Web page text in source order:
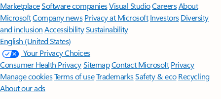
MarketplaceSoftware companiesVisual StudioCareersAbout
MicrosoftCompany news Privacy at Microsoft Investors Diversity
and inclusion AccessibilitySustainability
English (United States)
Your Privacy Choices
Consumer Health PrivacySitemapContact Microsoft Privacy
Manage cookiesTerms of useTrademarksSafety & eco Recycling
About our ads